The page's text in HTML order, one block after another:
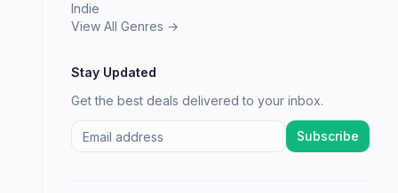
Indie
View All Genres →
Stay Updated
Get the best deals delivered to your inbox.
Subscribe